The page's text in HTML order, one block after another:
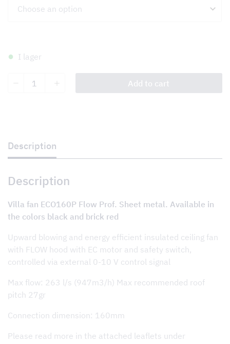
I lager
quantity
Add to cart
Description
Description
Villa fan ECO160P Flow Prof. Sheet metal. Available in
the colors black and brick red
Upward blowing and energy efficient insulated ceiling fan
with FLOW hood with EC motor and safety switch,
controlled via external 0-10 V control signal
Max flow: 263 l/s (947m3/h) Max recommended roof
pitch 27gr
Connection dimension: 160mm
Please read more in the attached leaflets under